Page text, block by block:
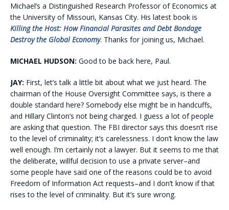
Michael’s a Distinguished Research Professor of Economics at
the University of Missouri, Kansas City. His latest book is
Killing the Host: How Financial Parasites and Debt Bondage
Destroy the Global Economy. Thanks for joining us, Michael.
MICHAEL HUDSON: Good to be back here, Paul.
JAY: First, let’s talk a little bit about what we just heard. The
chairman of the House Oversight Committee says, is there a
double standard here? Somebody else might be in handcuffs,
and Hillary Clinton’s not being charged. I guess a lot of people
are asking that question. The FBI director says this doesn’t rise
to the level of criminality; it’s carelessness. I don’t know the law
well enough. I’m certainly not a lawyer. But it seems to me that
the deliberate, willful decision to use a private server–and
some people have said one of the reasons could be to avoid
Freedom of Information Act requests–and I don’t know if that
rises to the level of criminality. But it’s sure wrong.